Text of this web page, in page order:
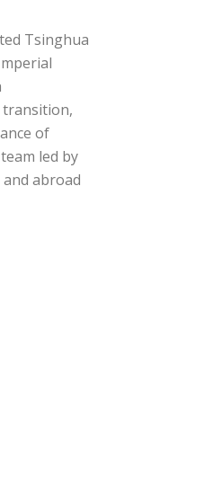
Tsinghua
transition,
of
led by
abroad